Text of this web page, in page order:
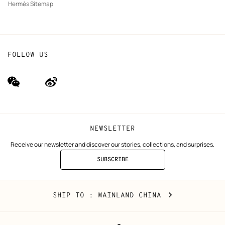
Hermès Sitemap
NEWSLETTER
Receive our newsletter and discover our stories, collections, and surprises.
SUBSCRIBE
TO
FOLLOW US
wechat
(new
Weibo
(new
Mainland
China
SHIP TO : MAINLAND CHINA CHANGE